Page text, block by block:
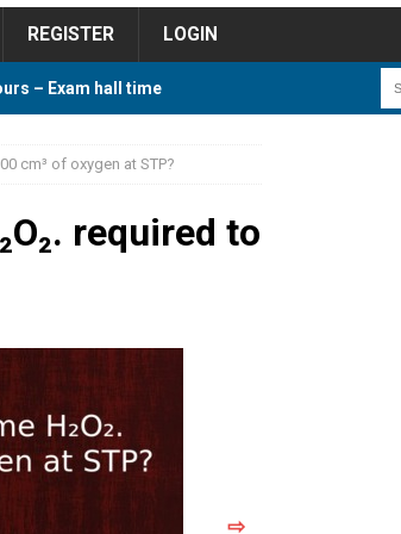
REGISTER LOGIN
– Exam hall time
Private Colleges
cm³ of oxygen at STP?
required to
⇨